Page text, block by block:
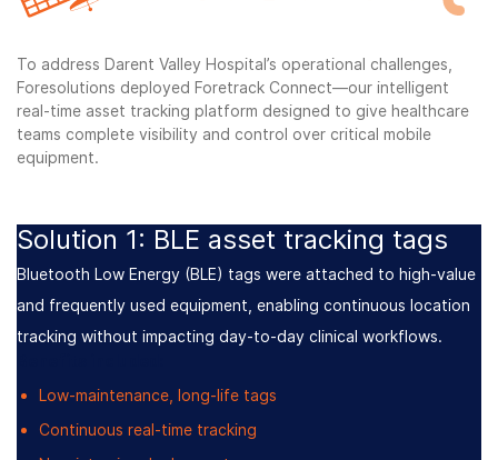
To address Darent Valley Hospital’s operational challenges,
Foresolutions deployed Foretrack Connect—our intelligent
real-time asset tracking platform designed to give healthcare
teams complete visibility and control over critical mobile
equipment.
Solution 1: BLE asset tracking tags
Bluetooth Low Energy (BLE) tags were attached to high-value
and frequently used equipment, enabling continuous location
tracking without impacting day-to-day clinical workflows.
Low-maintenance, long-life tags
Continuous real-time tracking